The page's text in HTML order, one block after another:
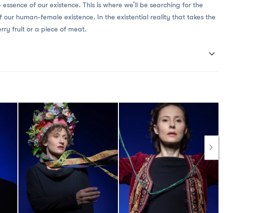
of our existence. This is where we’ll be searching for the
our human-female existence. In the existential reality that takes the
fruit or a piece of meat.